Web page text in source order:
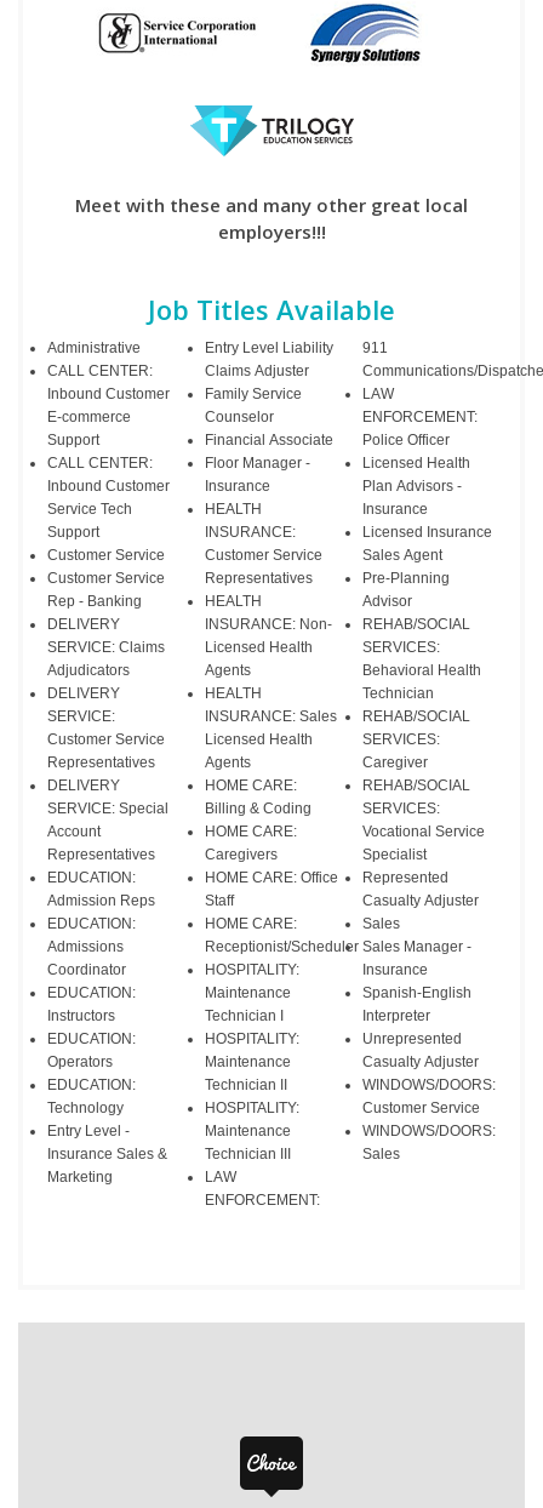
Meet with these and many other great local
employers!!!
Job Titles Available
Administrative
CALL CENTER:
Inbound Customer
E-commerce
Support
CALL CENTER:
Inbound Customer
Service Tech
Support
Customer Service
Customer Service
Rep - Banking
DELIVERY
SERVICE: Claims
Adjudicators
DELIVERY
SERVICE:
Customer Service
Representatives
DELIVERY
SERVICE: Special
Account
Representatives
EDUCATION:
Admission Reps
EDUCATION:
Admissions
Coordinator
EDUCATION:
Instructors
EDUCATION:
Operators
EDUCATION:
Technology
Entry Level -
Insurance Sales &
Marketing
Entry Level Liability
Claims Adjuster
Family Service
Counselor
Financial Associate
Floor Manager -
Insurance
HEALTH
INSURANCE:
Customer Service
Representatives
HEALTH
INSURANCE: Non-
Licensed Health
Agents
HEALTH
INSURANCE: Sales
Licensed Health
Agents
HOME CARE:
Billing & Coding
HOME CARE:
Caregivers
HOME CARE: Office
Staff
HOME CARE:
Receptionist/Scheduler
HOSPITALITY:
Maintenance
Technician I
HOSPITALITY:
Maintenance
Technician II
HOSPITALITY:
Maintenance
Technician III
LAW
ENFORCEMENT:
911
Communications/
LAW
ENFORCEMENT:
Police Officer
Licensed Health
Plan Advisors -
Insurance
Licensed Insurance
Sales Agent
Pre-Planning
Advisor
REHAB/SOCIAL
SERVICES:
Behavioral Health
Technician
REHAB/SOCIAL
SERVICES:
Caregiver
REHAB/SOCIAL
SERVICES:
Vocational Service
Specialist
Represented
Casualty Adjuster
Sales
Sales Manager -
Insurance
Spanish-English
Interpreter
Unrepresented
Casualty Adjuster
WINDOWS/DOORS:
Customer Service
WINDOWS/DOORS:
Sales